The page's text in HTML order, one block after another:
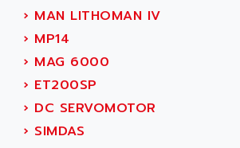
C350
15N
PB15
C200
SMC500
SMC200 / 500
ACEDIS
ACER
ACERIME
ACI ALPHANUMERIQUE
ACIM JOUANIN
ACINDUCTO
› MAN LITHOMAN IV
› MP14
› MAG 6000
› ET200SP
› DC SERVOMOTOR
› SIMDAS